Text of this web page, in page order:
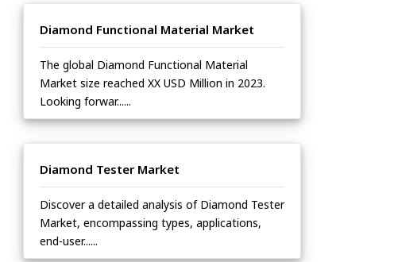
Diamond Functional Material Market
The global Diamond Functional Material
Market size reached XX USD Million in 2023.
Looking forwar......
Diamond Tester Market
Discover a detailed analysis of Diamond Tester
Market, encompassing types, applications,
end-user......